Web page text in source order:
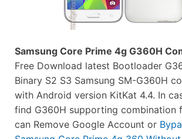
Samsung Core Prime 4g G360H
Free Download latest Bootloader
Binary S2 S3 Samsung SM-G360H
with Android version KitKat 4.4. In
find G360H supporting combination
can Remove Google Account or